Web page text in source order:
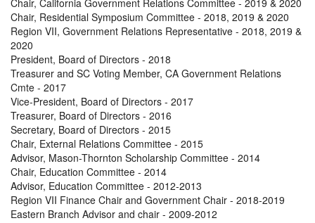
Chair, California Government Relations Committee - 2019 & 2020
Chair, Residential Symposium Committee - 2018, 2019 & 2020
Region VII, Government Relations Representative - 2018, 2019 &
2020
President, Board of Directors - 2018
Treasurer and SC Voting Member, CA Government Relations
Cmte - 2017
Vice-President, Board of Directors - 2017
Treasurer, Board of Directors - 2016
Secretary, Board of Directors - 2015
Chair, External Relations Committee - 2015
Advisor, Mason-Thornton Scholarship Committee - 2014
Chair, Education Committee - 2014
Advisor, Education Committee - 2012-2013
Region VII Finance Chair and Government Chair - 2018-2019
Eastern Branch Advisor and chair - 2009-2012